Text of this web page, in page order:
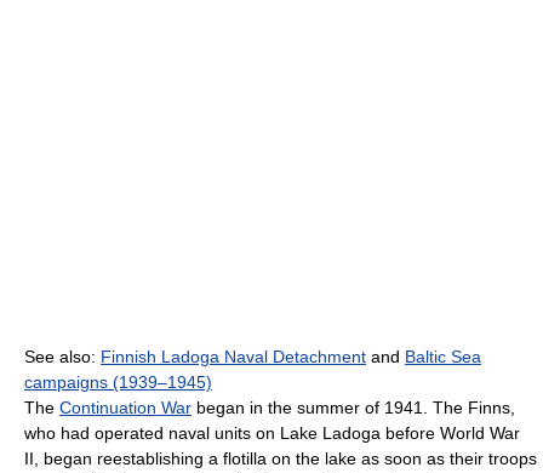
See also: Finnish Ladoga Naval Detachment and Baltic Sea
campaigns (1939–1945)
The Continuation War began in the summer of 1941. The Finns,
who had operated naval units on Lake Ladoga before World War
II, began reestablishing a flotilla on the lake as soon as their troops